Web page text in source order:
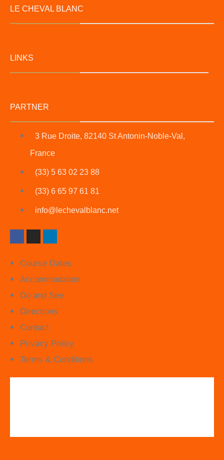
LE CHEVAL BLANC
LINKS
PARTNER
3 Rue Droite, 82140 St Antonin-Noble-Val,
France
(33) 5 63 02 23 88
(33) 6 65 97 61 81
info@lechevalblanc.net
Course Dates
Accommodation
Do and See
Directions
Contact
Privacy Policy
Terms & Conditions